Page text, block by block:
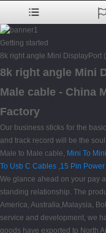
Getting started
8k right angle Mini DisplayPort
8k right angle Mini
Male cable - China
Factory
Our business sticks for the
and track record will be the
Male to Male cable, Mini To
To Usb C Cables ,15 Pin
We glance ahead on your pay
standing relationship. The
America, Australia,Malaysia,
service and development, we
goods have exported to North